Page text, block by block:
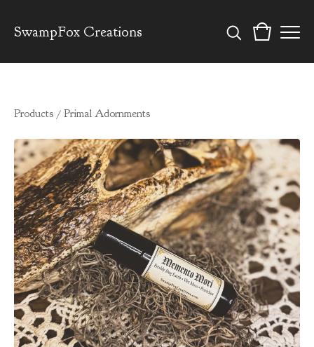
SwampFox Creations
Products / Primal Adornments